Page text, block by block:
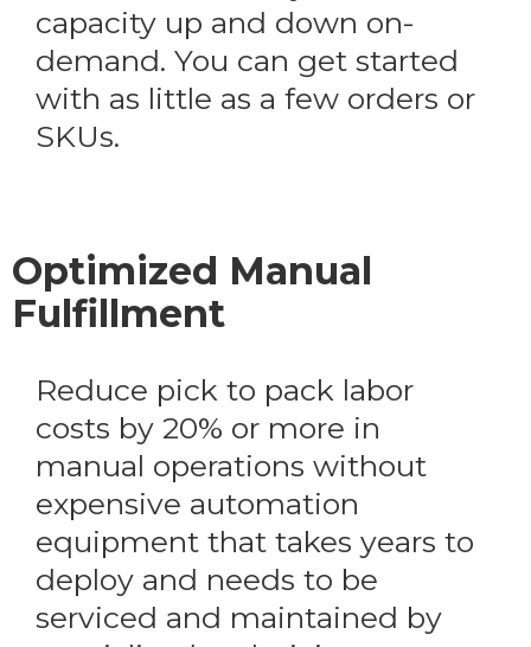
capacity up and down on-
demand. You can get started
with as little as a few orders or
SKUs.
Optimized Manual
Fulfillment
Reduce pick to pack labor
costs by 20% or more in
manual operations without
expensive automation
equipment that takes years to
deploy and needs to be
serviced and maintained by